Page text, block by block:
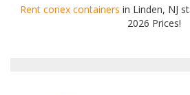
Rent conex containers in Linden, NJ
2026 Prices!